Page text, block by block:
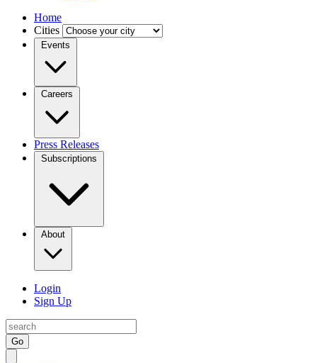
Home
Cities
Events
Careers
Press Releases
Subscriptions
About
Login
Sign Up
Go